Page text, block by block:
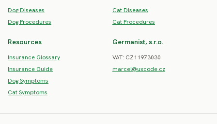
Dog Diseases
Dog Procedures
Cat Diseases
Cat Procedures
Resources
Insurance Glossary
Insurance Guide
Dog Symptoms
Cat Symptoms
Germanist, s.r.o.
VAT: CZ11973030
marcel@uxcode.cz